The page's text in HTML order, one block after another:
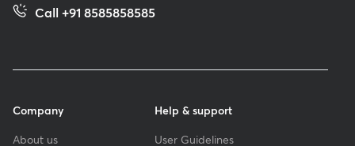
Call +91 8585858585
Company
About us
Help & support
User Guidelines